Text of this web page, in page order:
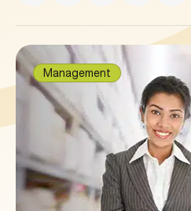
Management